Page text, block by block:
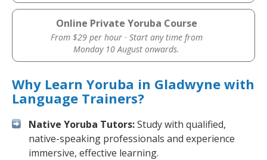
Online Private Yoruba Course
From $29 per hour · Start any time from
Monday 10 August onwards.
Why Learn Yoruba in Gladwyne with
Language Trainers?
Native Yoruba Tutors:Study with qualified,
native-speaking professionals and experience
immersive, effective learning.